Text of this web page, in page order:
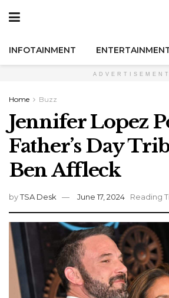
INFOTAINMENT
ADVERTISEMENT
Home Buzz
Jennifer Lopez
Father’s Day
Ben Affleck
byTSA Desk June 17, 2024 Reading